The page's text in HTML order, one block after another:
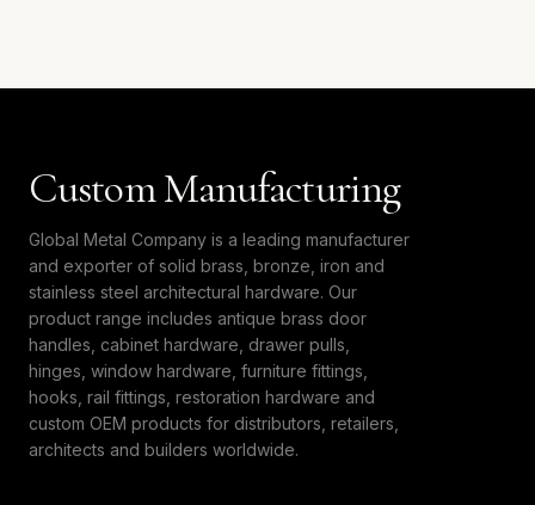
Custom Manufacturing
Global Metal Company is a leading manufacturer
and exporter of solid brass, bronze, iron and
stainless steel architectural hardware. Our
product range includes antique brass door
handles, cabinet hardware, drawer pulls,
hinges, window hardware, furniture fittings,
hooks, rail fittings, restoration hardware and
custom OEM products for distributors, retailers,
architects and builders worldwide.